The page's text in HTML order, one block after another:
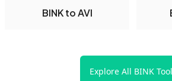
BINK to AVI
Explore All BINK